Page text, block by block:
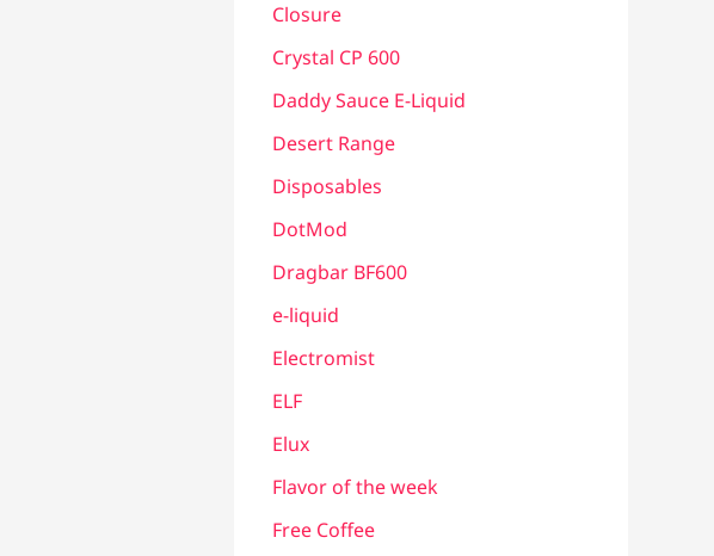
Closure
Crystal CP 600
Daddy Sauce E-Liquid
Desert Range
Disposables
DotMod
Dragbar BF600
e-liquid
Electromist
ELF
Elux
Flavor of the week
Free Coffee